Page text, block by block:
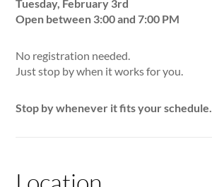
Tuesday, February 3rd
Open between 3:00 and 7:00 PM
No registration needed.
Just stop by when it works for you.
Stop by whenever it fits your schedule.